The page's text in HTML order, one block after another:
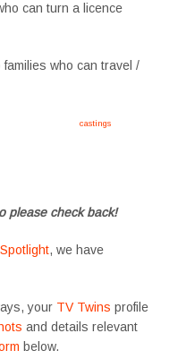
can turn a licence
who can travel /
castings
please check back!
Spotlight, we have
your TV Twins profile
and details relevant
below.